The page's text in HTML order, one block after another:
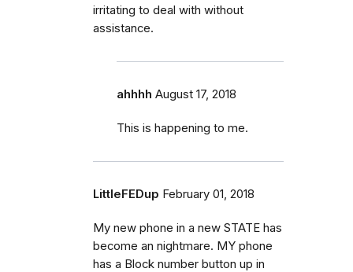
irritating to deal with without
assistance.
ahhhh August 17, 2018
This is happening to me.
LittleFEDup February 01, 2018
My new phone in a new STATE has
become an nightmare. MY phone
has a Block number button up in